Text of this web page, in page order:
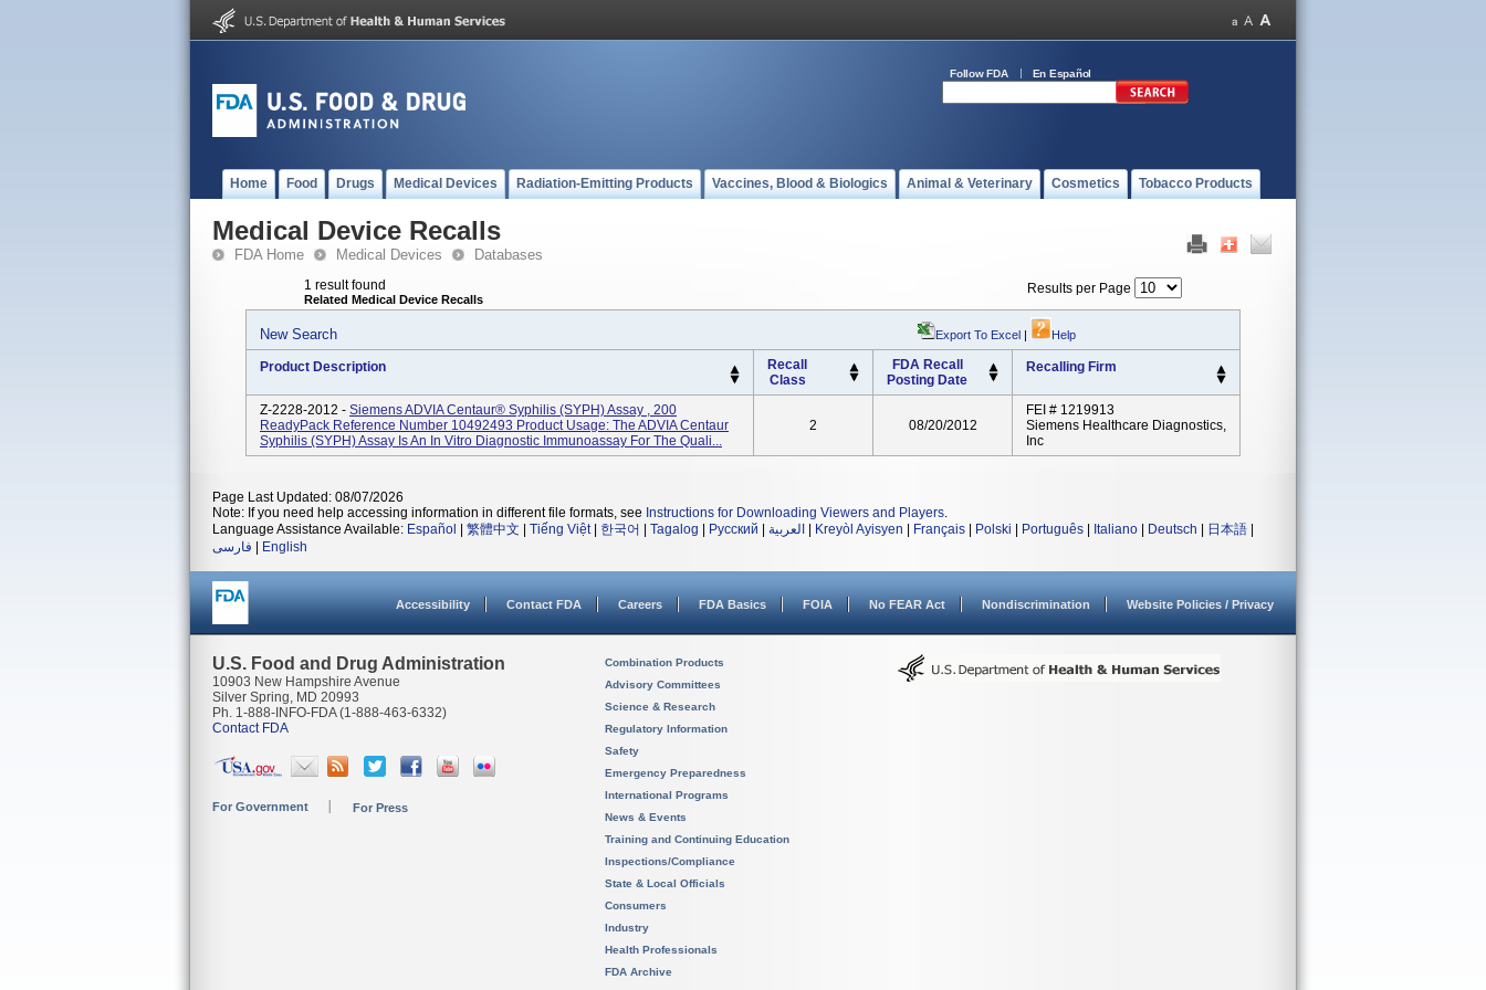
Follow FDA En Español
Home Food Drugs Medical Devices Radiation-Emitting Products Vaccines, Blood & Biologics Animal & Veterinary Cosmetics Tobacco Products
Medical Device Recalls
FDA Home Medical Devices Databases
1 result found
Related Medical Device Recalls
Results per Page
New Search Export To Excel | Help
Product Description
Recall
Class
FDA Recall
Posting Date
Recalling Firm
Z-2228-2012 - Siemens ADVIA Centaur® Syphilis (SYPH) Assay , 200
ReadyPack Reference Number 10492493 Product Usage: The ADVIA Centaur
Syphilis (SYPH) Assay Is An In Vitro Diagnostic Immunoassay For The Quali...
2 08/20/2012
FEI # 1219913
Siemens Healthcare Diagnostics,
Inc
Page Last Updated: 08/07/2026
Note: If you need help accessing information in different file formats, see Instructions for Downloading Viewers and Players.
Language Assistance Available: Español 繁體中文 Tiếng Việt| 한국어 Tagalog Русский العربية Kreyòl Ayisyen Français Polski Português Italiano Deutsch 日本語
فارسی
English
Accessibility Contact FDA Careers FDA Basics FOIA No FEAR Act Nondiscrimination Website Policies / Privacy
U.S. Food and Drug Administration
10903 New Hampshire Avenue
Silver Spring, MD 20993
Ph. 1-888-INFO-FDA (1-888-463-6332)
Contact FDA
For Government For Press
Combination Products
Advisory Committees
Science & Research
Regulatory Information
Safety
Emergency Preparedness
International Programs
News & Events
Training and Continuing Education
Inspections/Compliance
State & Local Officials
Consumers
Industry
Health Professionals
FDA Archive